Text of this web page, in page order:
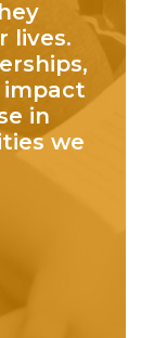
lives.
impact
in
we